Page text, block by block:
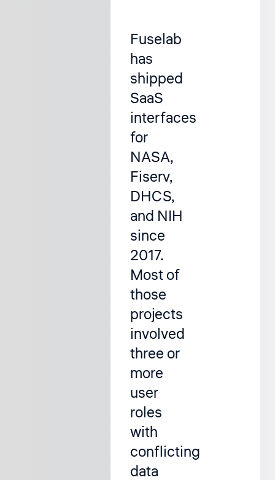
Fuselab
has
shipped
SaaS
interfaces
for
NASA,
Fiserv,
DHCS,
and NIH
since
2017.
Most of
those
projects
involved
three or
more
user
roles
with
conflicting
data